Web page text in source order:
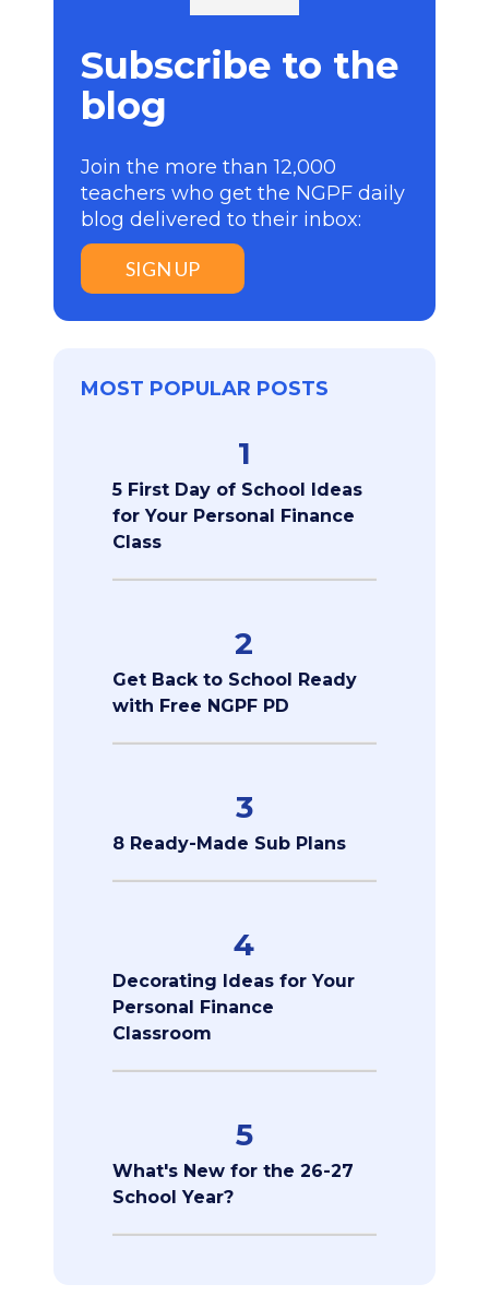
Subscribe to the
blog
Join the more than 12,000
teachers who get the NGPF daily
blog delivered to their inbox:
SIGN UP
MOST POPULAR POSTS
1
5 First Day of School Ideas
for Your Personal Finance
Class
2
Get Back to School Ready
with Free NGPF PD
3
8 Ready-Made Sub Plans
4
Decorating Ideas for Your
Personal Finance
Classroom
5
What's New for the 26-27
School Year?